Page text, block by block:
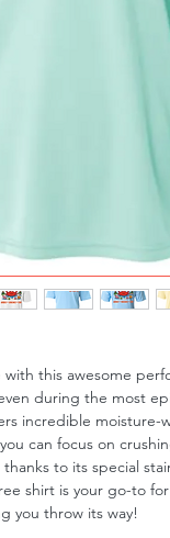
with this awesome
during the most
incredible moisture-
can focus on
to its special
shirt is your go-to
you throw its way!